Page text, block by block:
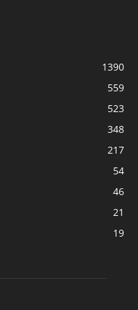
1390
559
523
348
217
54
46
21
19